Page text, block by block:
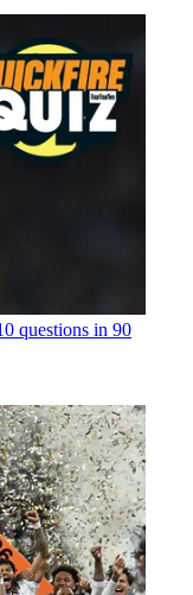
questions in 90